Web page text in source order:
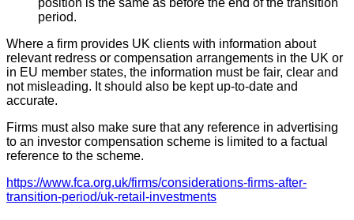
period.
Where a firm provides UK clients with information about
relevant redress or compensation arrangements in the UK or
in EU member states, the information must be fair, clear and
not misleading. It should also be kept up-to-date and
accurate.
Firms must also make sure that any reference in advertising
to an investor compensation scheme is limited to a factual
reference to the scheme.
https://www.fca.org.uk/firms/considerations-firms-after-
transition-period/uk-retail-investments